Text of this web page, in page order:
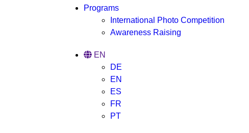
Programs
International Photo Competition
Awareness Raising
EN
DE
EN
ES
FR
PT